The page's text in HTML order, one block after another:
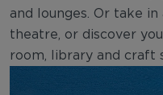
and lounges. Or take
theatre, or discover
room, library and craft